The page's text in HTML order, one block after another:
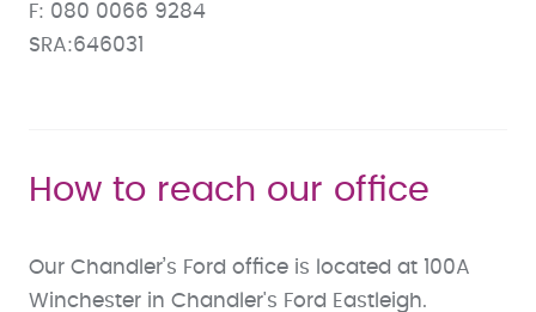
080 0066 9284
SRA:646031
How to reach our office
Our Chandler’s Ford office is located at 100A
Winchester in Chandler's Ford Eastleigh.